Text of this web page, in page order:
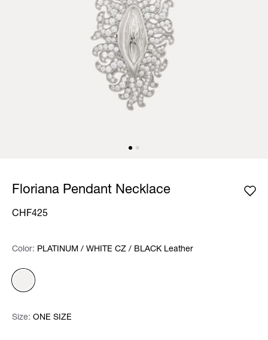
Floriana Pendant Necklace
CHF425
Color: Please select
Color: PLATINUM / WHITE CZ / BLACK Leather
Size: Please select
Size: ONE SIZE